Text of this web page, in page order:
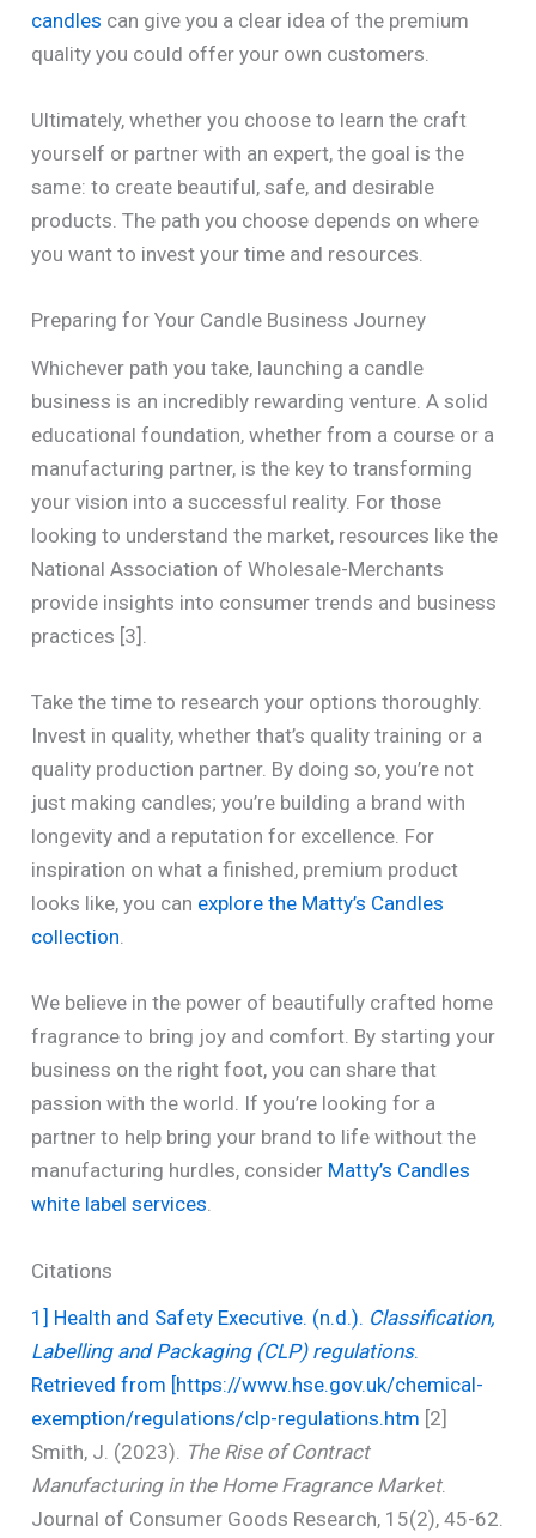
candles can give you a clear idea of the premium
quality you could offer your own customers.
Ultimately, whether you choose to learn the craft
yourself or partner with an expert, the goal is the
same: to create beautiful, safe, and desirable
products. The path you choose depends on where
you want to invest your time and resources.
Preparing for Your Candle Business Journey
Whichever path you take, launching a candle
business is an incredibly rewarding venture. A solid
educational foundation, whether from a course or a
manufacturing partner, is the key to transforming
your vision into a successful reality. For those
looking to understand the market, resources like the
National Association of Wholesale-Merchants
provide insights into consumer trends and business
practices [3].
Take the time to research your options thoroughly.
Invest in quality, whether that’s quality training or a
quality production partner. By doing so, you’re not
just making candles; you’re building a brand with
longevity and a reputation for excellence. For
inspiration on what a finished, premium product
looks like, you can explore the Matty’s Candles
collection.
We believe in the power of beautifully crafted home
fragrance to bring joy and comfort. By starting your
business on the right foot, you can share that
passion with the world. If you’re looking for a
partner to help bring your brand to life without the
manufacturing hurdles, consider Matty’s Candles
white label services.
Citations
1] Health and Safety Executive. (n.d.). Classification,
Labelling and Packaging (CLP) regulations.
Retrieved from [https://www.hse.gov.uk/chemical-
exemption/regulations/clp-regulations.htm [2]
Smith, J. (2023). The Rise of Contract
Manufacturing in the Home Fragrance Market.
Journal of Consumer Goods Research, 15(2), 45-62.